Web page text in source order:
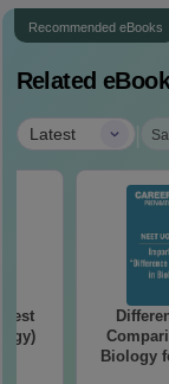
Recommended eBooks
Related
Latest |
Biology